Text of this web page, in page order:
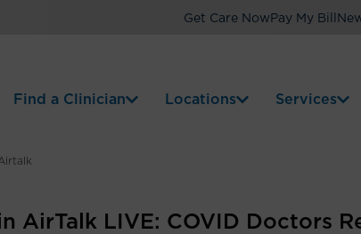
Get Care Now Pay My Bill
Find a Clinician Locations Services
AirTalk LIVE: COVID Doctors